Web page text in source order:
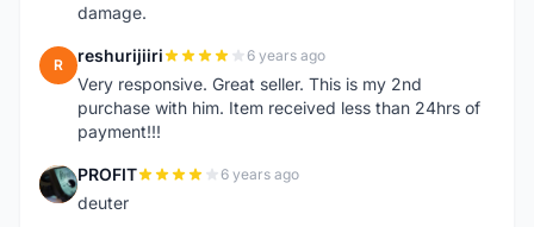
damage.
R reshurijiiri 6 years ago
Very responsive. Great seller. This is my 2nd
purchase with him. Item received less than 24hrs of
payment!!!
P PROFIT 6 years ago
deuter